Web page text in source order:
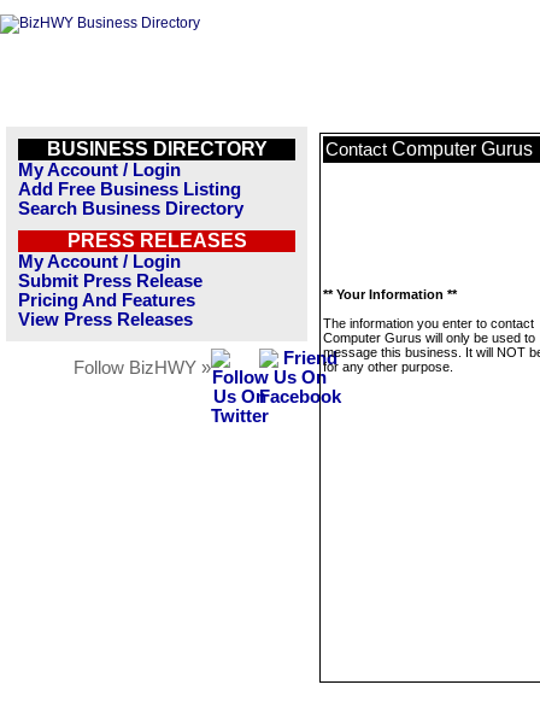
BUSINESS DIRECTORY
My Account / Login
Add Free Business Listing
Search Business Directory
PRESS RELEASES
My Account / Login
Submit Press Release
Pricing And Features
View Press Releases
Follow BizHWY »
Contact Computer Gurus
** Your Information **
The information you enter to contact
Computer Gurus will only be used to
message this business. It will NOT
for any other purpose.